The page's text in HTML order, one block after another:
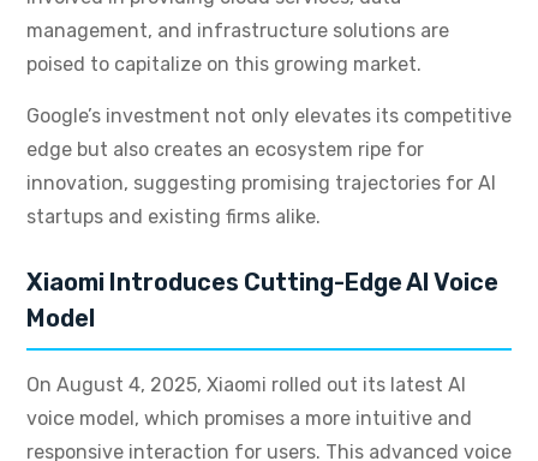
management, and infrastructure solutions are
poised to capitalize on this growing market.
Google’s investment not only elevates its competitive
edge but also creates an ecosystem ripe for
innovation, suggesting promising trajectories for AI
startups and existing firms alike.
Xiaomi Introduces Cutting-Edge AI Voice
Model
On August 4, 2025, Xiaomi rolled out its latest AI
voice model, which promises a more intuitive and
responsive interaction for users. This advanced voice